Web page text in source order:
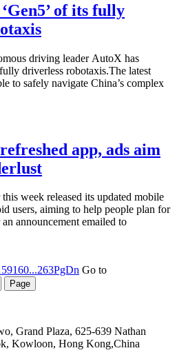
of its fully
driving leader AutoX has
driverless robotaxis.The latest
to safely navigate China’s complex
app, ads aim
week released its updated mobile
users, aiming to help people plan for
announcement emailed to
160...263PgDn Go to
Grand Plaza, 625-639 Nathan
Kowloon, Hong Kong,China